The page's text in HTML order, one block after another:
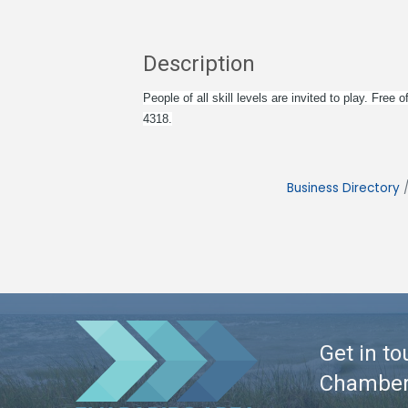
Description
People of all skill levels are invited to play. Free
4318.
Business Directory
Get in